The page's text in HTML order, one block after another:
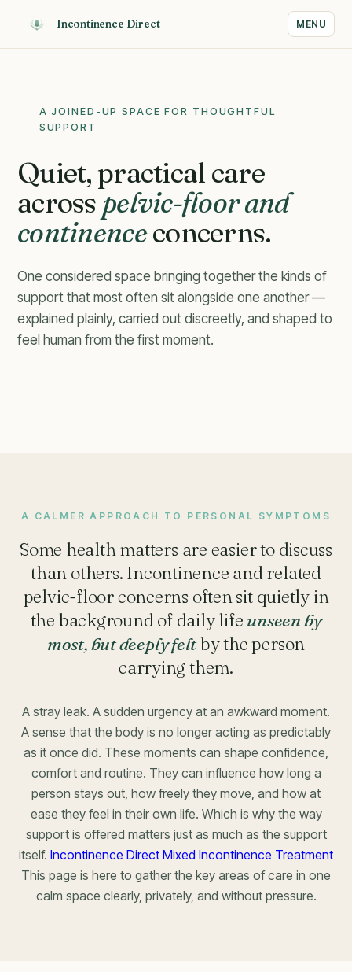
Incontinence Direct MENU
A JOINED-UP SPACE FOR THOUGHTFUL
SUPPORT
Quiet, practical care
across pelvic-floor and
continenceconcerns.
One considered space bringing together the kinds of
support that most often sit alongside one another —
explained plainly, carried out discreetly, and shaped to
feel human from the first moment.
Calm guidance for concerns
that often sit side by side.
A CALMER APPROACH TO PERSONAL SYMPTOMS
Some health matters are easier to discuss
than others. Incontinence and related
pelvic-floor concerns often sit quietly in
the background of daily life unseen by
most, but deeply feltby the person
carrying them.
A stray leak. A sudden urgency at an awkward moment.
A sense that the body is no longer acting as predictably
as it once did. These moments can shape confidence,
comfort and routine. They can influence how long a
person stays out, how freely they move, and how at
ease they feel in their own life. Which is why the way
support is offered matters just as much as the support
itself. Incontinence Direct Mixed Incontinence Treatment
This page is here to gather the key areas of care in one
calm space clearly, privately, and without pressure.